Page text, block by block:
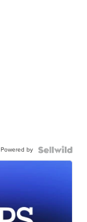
Powered by